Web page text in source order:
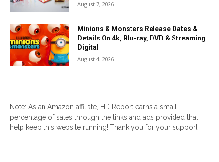
August 7, 2026
Minions & Monsters Release Dates &
Details On 4k, Blu-ray, DVD & Streaming
Digital
August 4, 2026
Note: As an Amazon affiliate, HD Report earns a small
percentage of sales through the links and ads provided that
help keep this website running! Thank you for your support!